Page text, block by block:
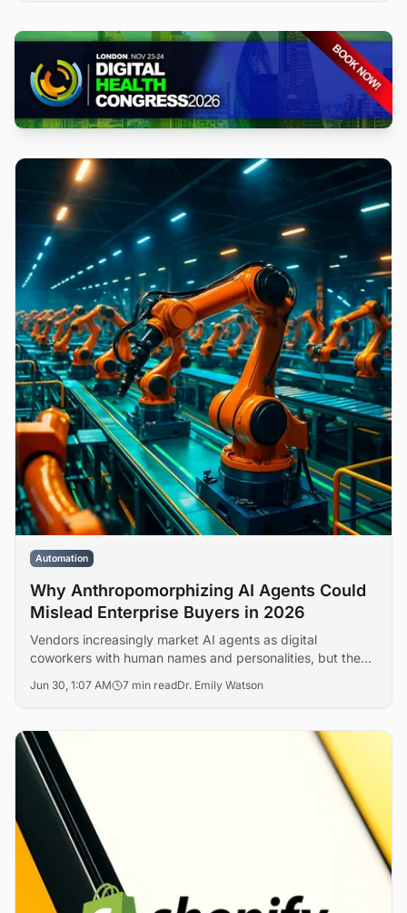
Automation
Why Anthropomorphizing AI Agents Could
Mislead Enterprise Buyers in 2026
Vendors increasingly market AI agents as digital
coworkers with human names and personalities, but the
and workforce restructuring. Analysts warn that the
across enterprise IT.
Jun 30, 1:07 AM 7 min readDr. Emily Watson